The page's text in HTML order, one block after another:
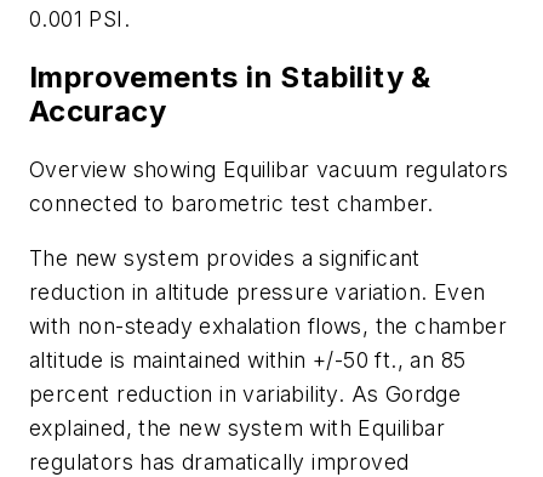
0.001 PSI.
Improvements in Stability &
Accuracy
Overview showing Equilibar vacuum regulators
connected to barometric test chamber.
The new system provides a significant
reduction in altitude pressure variation. Even
with non-steady exhalation flows, the chamber
altitude is maintained within +/-50 ft., an 85
percent reduction in variability. As Gordge
explained, the new system with Equilibar
regulators has dramatically improved